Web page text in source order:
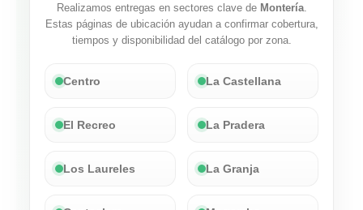
Realizamos entregas en sectores clave de Montería.
Estas páginas de ubicación ayudan a confirmar cobertura,
tiempos y disponibilidad del catálogo por zona.
Centro La Castellana
El Recreo La Pradera
Los Laureles La Granja